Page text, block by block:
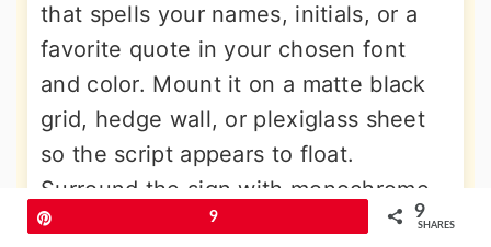
that spells your names, initials, or a
favorite quote in your chosen font
and color. Mount it on a matte black
grid, hedge wall, or plexiglass sheet
so the script appears to float.
Surround the sign with monochrome
balloons or metallic curtains to reflect
9 9
SHARES